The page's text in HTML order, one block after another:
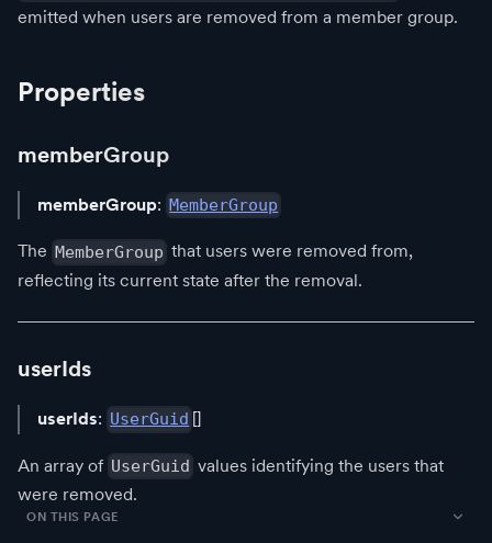
emitted when users are removed from a member group.
Properties
memberGroup
memberGroup: MemberGroup
The MemberGroup that users were removed from,
reflecting its current state after the removal.
userIds
userIds: UserGuid []
An array of UserGuid values identifying the users that
were removed.
ON THIS PAGE